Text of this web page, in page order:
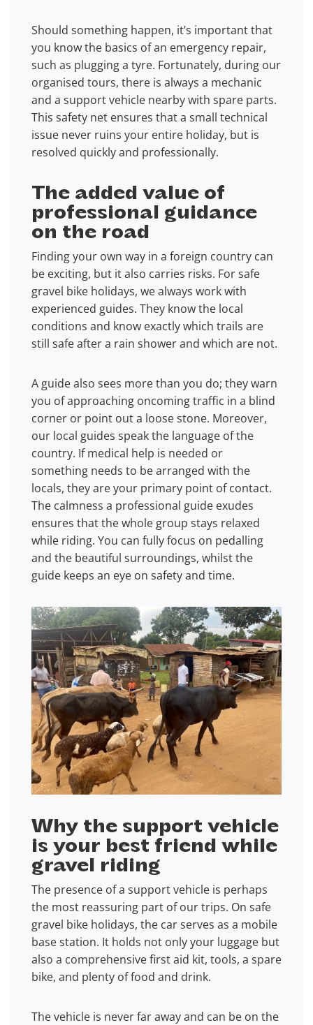
Should something happen, it’s important that
you know the basics of an emergency repair,
such as plugging a tyre. Fortunately, during our
organised tours, there is always a mechanic
and a support vehicle nearby with spare parts.
This safety net ensures that a small technical
issue never ruins your entire holiday, but is
resolved quickly and professionally.
The added value of
professional guidance
on the road
Finding your own way in a foreign country can
be exciting, but it also carries risks. For safe
gravel bike holidays, we always work with
experienced guides. They know the local
conditions and know exactly which trails are
still safe after a rain shower and which are not.
A guide also sees more than you do; they warn
you of approaching oncoming traffic in a blind
corner or point out a loose stone. Moreover,
our local guides speak the language of the
country. If medical help is needed or
something needs to be arranged with the
locals, they are your primary point of contact.
The calmness a professional guide exudes
ensures that the whole group stays relaxed
while riding. You can fully focus on pedalling
and the beautiful surroundings, whilst the
guide keeps an eye on safety and time.
Why the support vehicle
is your best friend while
gravel riding
The presence of a support vehicle is perhaps
the most reassuring part of our trips. On safe
gravel bike holidays, the car serves as a mobile
base station. It holds not only your luggage but
also a comprehensive first aid kit, tools, a spare
bike, and plenty of food and drink.
The vehicle is never far away and can be on the